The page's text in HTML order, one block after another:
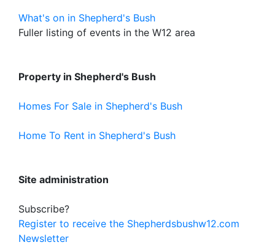
What's on in Shepherd's Bush
Fuller listing of events in the W12 area
Property in Shepherd's Bush
Homes For Sale in Shepherd's Bush
Home To Rent in Shepherd's Bush
Site administration
Subscribe?
Register to receive the Shepherdsbushw12.com
Newsletter